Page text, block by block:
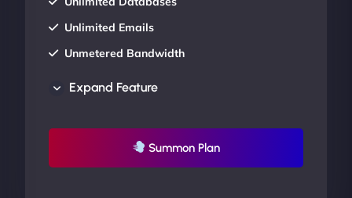
Unlimited Emails
Unmetered Bandwidth
UP TO 20% OFF
Expand Feature
Summon Plan